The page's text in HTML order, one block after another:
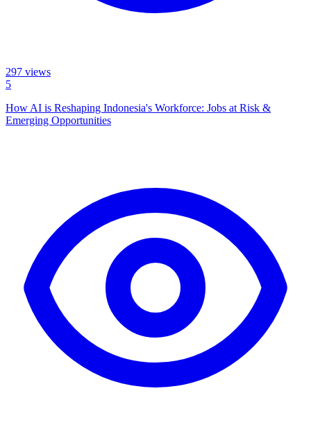
297 views
5
How AI is Reshaping Indonesia's Workforce: Jobs at Risk &
Emerging Opportunities